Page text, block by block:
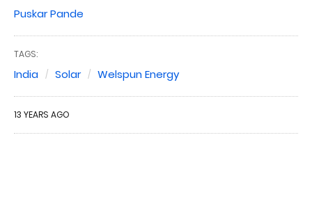
Puskar Pande
TAGS:
India Solar Welspun Energy
13 YEARS AGO